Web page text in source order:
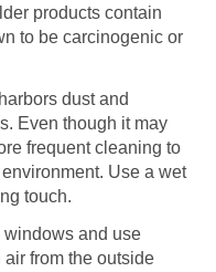
products contain
to be carcinogenic or
dust and
Even though it may
frequent cleaning to
Use a wet
touch.
windows and use
from the outside